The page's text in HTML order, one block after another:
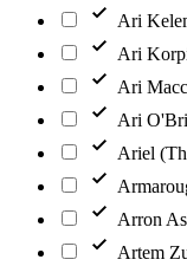
Ari
Ari
Ari
Ari
Ariel
Arron
Artem